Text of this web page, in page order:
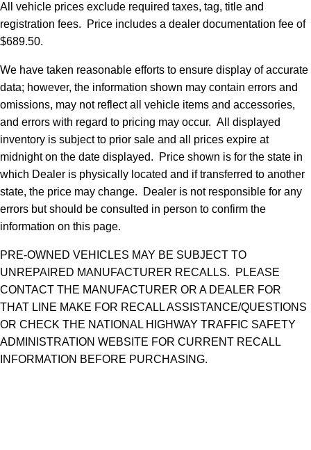
All vehicle prices exclude required taxes, tag, title and
registration fees. Price includes a dealer documentation fee of
$689.50.
We have taken reasonable efforts to ensure display of accurate
data; however, the information shown may contain errors and
omissions, may not reflect all vehicle items and accessories,
and errors with regard to pricing may occur. All displayed
inventory is subject to prior sale and all prices expire at
midnight on the date displayed. Price shown is for the state in
which Dealer is physically located and if transferred to another
state, the price may change. Dealer is not responsible for any
errors but should be consulted in person to confirm the
information on this page.
PRE-OWNED VEHICLES MAY BE SUBJECT TO
UNREPAIRED MANUFACTURER RECALLS. PLEASE
CONTACT THE MANUFACTURER OR A DEALER FOR
THAT LINE MAKE FOR RECALL ASSISTANCE/QUESTIONS
OR CHECK THE NATIONAL HIGHWAY TRAFFIC SAFETY
ADMINISTRATION WEBSITE FOR CURRENT RECALL
INFORMATION BEFORE PURCHASING.